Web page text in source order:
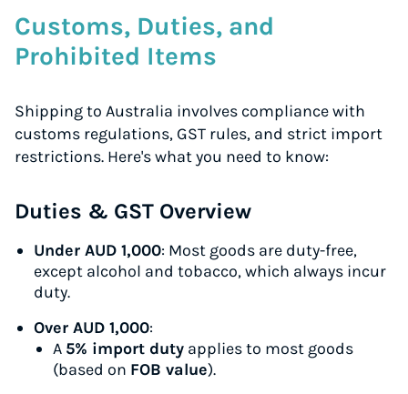
Customs, Duties, and
Prohibited Items
Shipping to Australia involves compliance with
customs regulations, GST rules, and strict import
restrictions. Here's what you need to know:
Duties & GST Overview
Under AUD 1,000: Most goods are duty-free,
except alcohol and tobacco, which always incur
duty.
Over AUD 1,000:
A 5% import duty applies to most goods
(based on FOB value).